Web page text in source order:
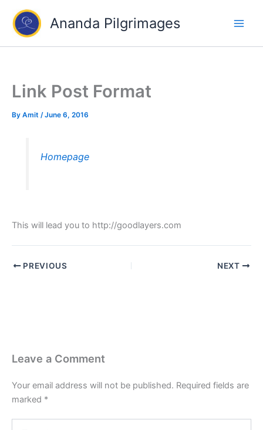
content
Ananda Pilgrimages
Link Post Format
By Amit /June 6, 2016
Homepage
This will lead you to http://goodlayers.com
PREVIOUS NEXT
Leave a Comment
Your email address will not be published. Required fields are
marked *